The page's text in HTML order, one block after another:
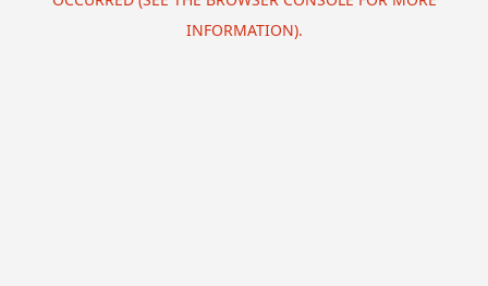
INFORMATION).